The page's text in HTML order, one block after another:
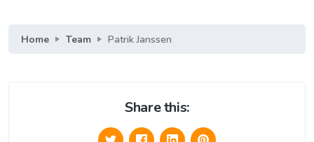
Home Team Patrik Janssen
Share this: